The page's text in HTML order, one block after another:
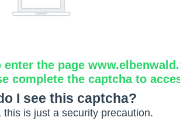
enter the page
complete the captcha to
I see this captcha?
this is just a security precaution.